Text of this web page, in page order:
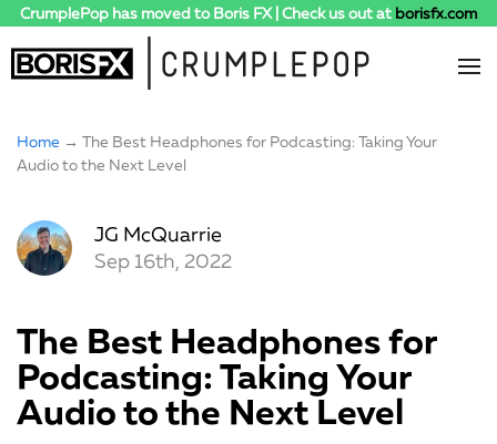
CrumplePop has moved to Boris FX | Check us out at borisfx.com
Home → The Best Headphones for Podcasting: Taking Your
Audio to the Next Level
JG McQuarrie
Sep 16th, 2022
The Best Headphones for
Podcasting: Taking Your
Audio to the Next Level